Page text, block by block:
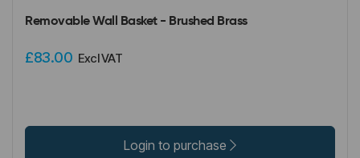
Removable Wall Basket - Brushed Brass
£83.00 Excl VAT
Login to purchase